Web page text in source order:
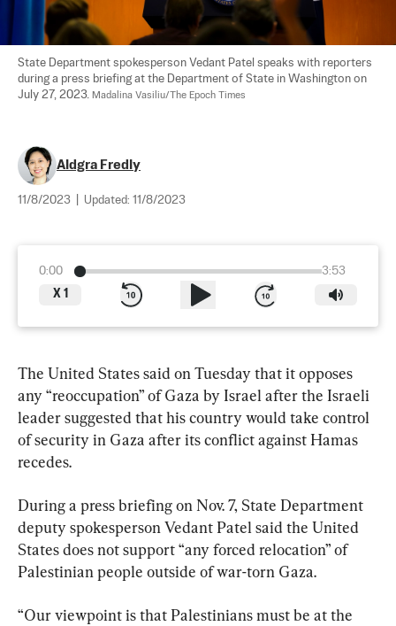
State Department spokesperson Vedant Patel speaks with reporters
during a press briefing at the Department of State in Washington on
July 27, 2023. Madalina Vasiliu/The Epoch Times
Aldgra Fredly
11/8/2023 Updated: 11/8/2023
0:00
3:53
X 1
The United States said on Tuesday that it opposes
any “reoccupation” of Gaza by Israel after the Israeli
leader suggested that his country would take control
of security in Gaza after its conflict against Hamas
recedes.
During a press briefing on Nov. 7, State Department
deputy spokesperson Vedant Patel said the United
States does not support “any forced relocation” of
Palestinian people outside of war-torn Gaza.
“Our viewpoint is that Palestinians must be at the